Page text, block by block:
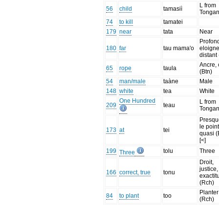
56
child tamasiì
L from
74
to kill
tamatei
179 near tata Near
180 far tau mama'o
distant
65
rope taula
Ancre,
(Btn)
54
man/male taàne
Male
148 white tea White
209
One Hundred
teau
L from
173 at tei
le
quasi
[<]
199 Three tolu Three
166 correct, true tonu
Droit,
justice,
(Rch)
84
to plant too
Planter
(Rch)